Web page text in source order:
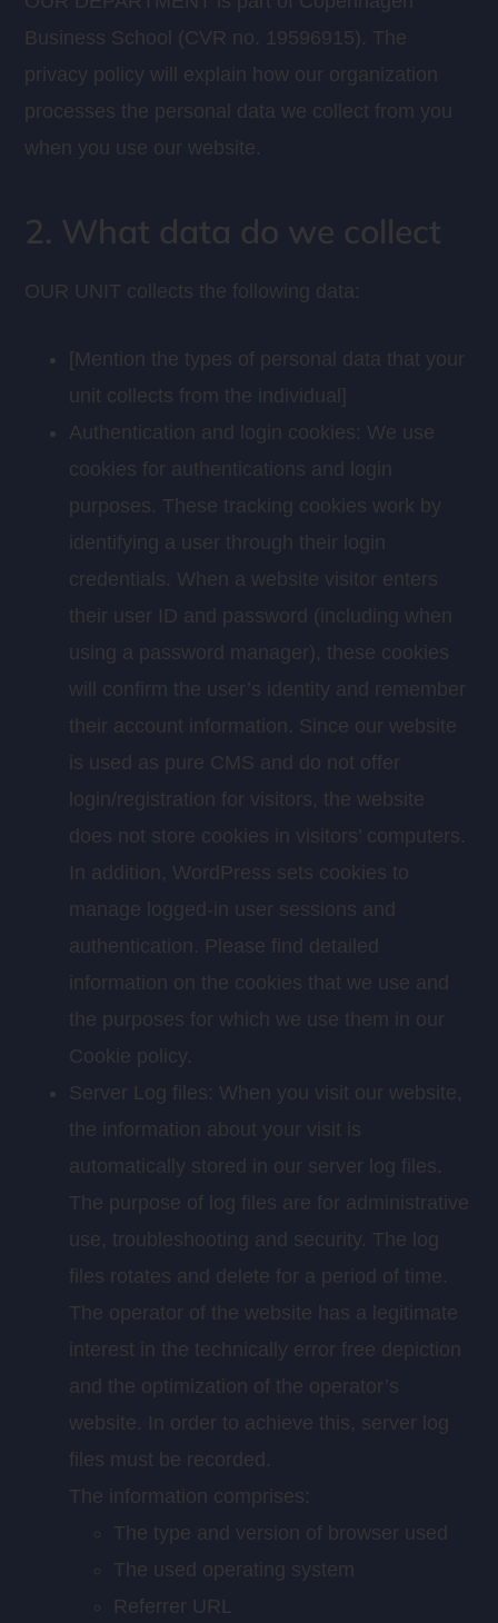
Business School (CVR no. 19596915). The
privacy policy will explain how our organization
processes the personal data we collect from you
when you use our website.
2. What data do we collect
OUR UNIT collects the following data:
[Mention the types of personal data that your
unit collects from the individual]
Authentication and login cookies: We use
cookies for authentications and login
purposes. These tracking cookies work by
identifying a user through their login
credentials. When a website visitor enters
their user ID and password (including when
using a password manager), these cookies
will confirm the user’s identity and remember
their account information. Since our website
is used as pure CMS and do not offer
login/registration for visitors, the website
does not store cookies in visitors’ computers.
In addition, WordPress sets cookies to
manage logged-in user sessions and
authentication. Please find detailed
information on the cookies that we use and
the purposes for which we use them in our
Cookie policy.
Server Log files: When you visit our website,
the information about your visit is
automatically stored in our server log files.
The purpose of log files are for administrative
use, troubleshooting and security. The log
files rotates and delete for a period of time.
The operator of the website has a legitimate
interest in the technically error free depiction
and the optimization of the operator’s
website. In order to achieve this, server log
files must be recorded.
The information comprises:
The type and version of browser used
The used operating system
Referrer URL